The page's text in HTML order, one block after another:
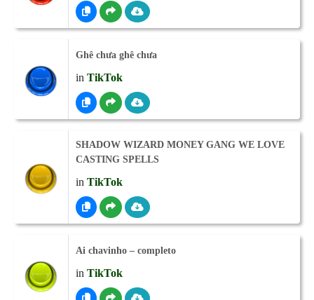
Ghê chưa ghê chưa
in TikTok
SHADOW WIZARD MONEY GANG WE LOVE
CASTING SPELLS
in TikTok
Ai chavinho – completo
in TikTok